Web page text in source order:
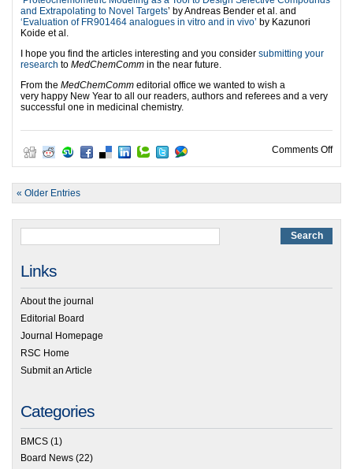
and Extrapolating to Novel Targets’ by Andreas Bender et al. and
‘Evaluation of FR901464 analogues in vitro and in vivo’ by Kazunori
Koide et al.
I hope you find the articles interesting and you consider submitting your
research to MedChemComm in the near future.
From the MedChemComm editorial office we wanted to wish a
very happy New Year to all our readers, authors and referees and a very
successful one in medicinal chemistry.
Comments Offon
« Older Entries
Links
About the journal
Editorial Board
Journal Homepage
RSC Home
Submit an Article
Categories
BMCS (1)
Board News (22)